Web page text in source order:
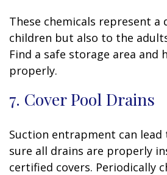
These chemicals represent
children but also to the
Find a safe storage area and
properly.
7. Cover Pool Drains
Suction entrapment can lead
sure all drains are properly
certified covers. Periodically